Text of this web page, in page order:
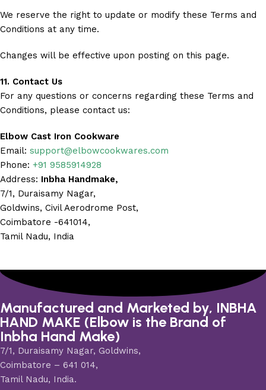
We reserve the right to update or modify these Terms and
Conditions at any time.
Changes will be effective upon posting on this page.
11. Contact Us
For any questions or concerns regarding these Terms and
Conditions, please contact us:
Elbow Cast Iron Cookware
Email: support@elbowcookwares.com
Phone: +91 9585914928
Address: Inbha Handmake,
7/1, Duraisamy Nagar,
Goldwins, Civil Aerodrome Post,
Coimbatore -641014,
Tamil Nadu, India
Manufactured and Marketed by, INBHA
HAND MAKE (Elbow is the Brand of
Inbha Hand Make)
7/1, Duraisamy Nagar, Goldwins,
Coimbatore – 641 014,
Tamil Nadu, India.